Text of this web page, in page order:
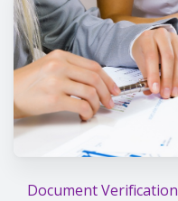
Document Verification